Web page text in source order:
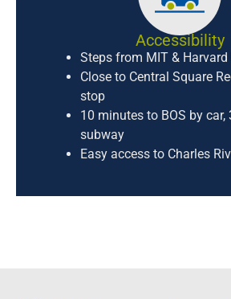
Accessibility
Steps from MIT & Harvard
Close to Central Square
stop
10 minutes to BOS by
subway
Easy access to Charles